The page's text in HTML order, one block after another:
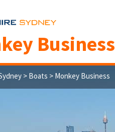
Business
> Boats > Monkey Business